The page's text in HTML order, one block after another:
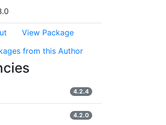
View Package
from this Author
4.2.4
4.2.0